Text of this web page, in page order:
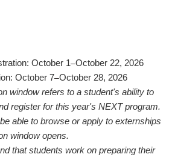
October 1–October 22, 2026
October 7–October 28, 2026
window refers to a student's ability to
register for this year's NEXT program.
able to browse or apply to externships
window opens.
that students work on preparing their